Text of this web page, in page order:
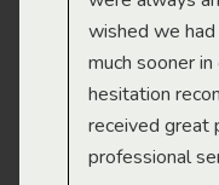
wished we
much sooner
hesitation
received great
professional